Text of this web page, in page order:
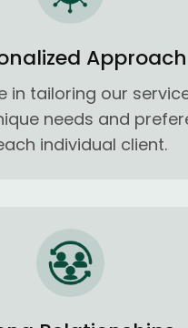
Approach
in tailoring our
needs and
individual client.